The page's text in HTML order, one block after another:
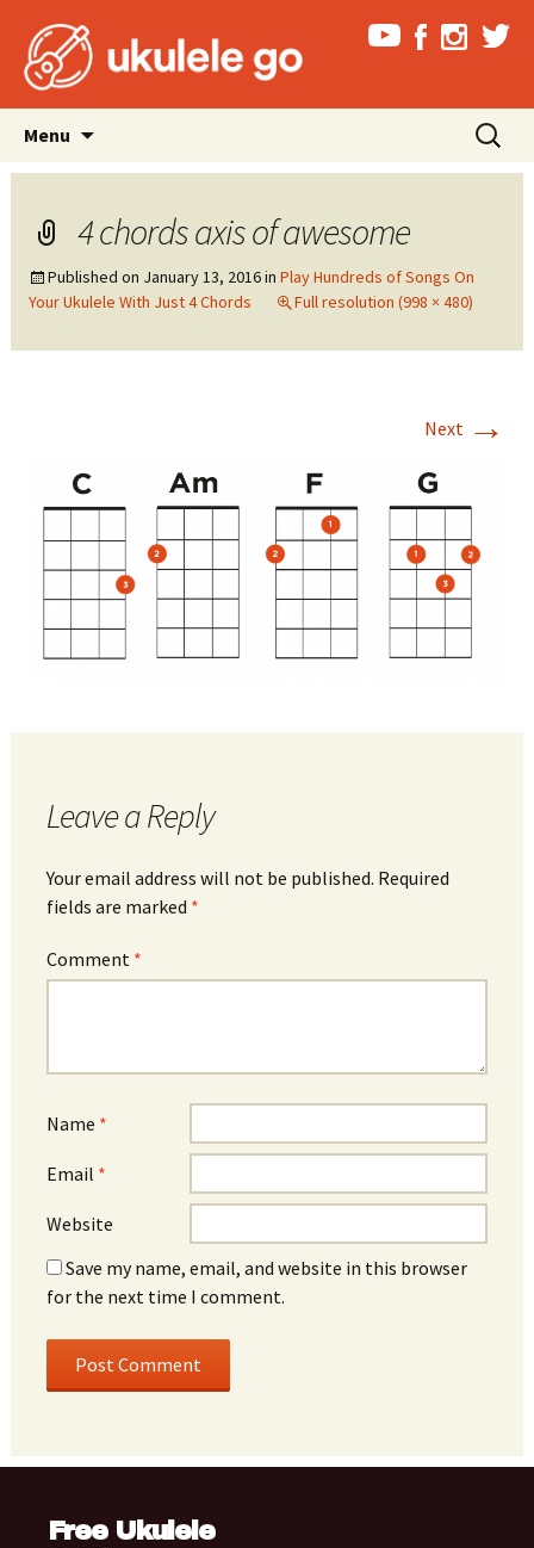
Menu
content
Search
for:
4 chords axis of awesome
Published on January 13, 2016in Play Hundreds of Songs On
Your Ukulele With Just 4 Chords
Full resolution (998 × 480)
Next →
Leave a Reply
Your email address will not be published. Required
fields are marked *
Comment *
Name *
Email *
Website
Save my name, email, and website in this browser
for the next time I comment.
Free Ukulele